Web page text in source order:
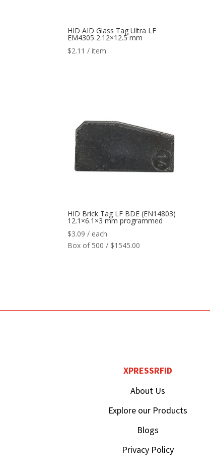
HID AID Glass Tag Ultra LF
EM4305 2.12×12.5 mm
$2.11 / item
HID Brick Tag LF BDE (EN14803)
12.1×6.1×3 mm programmed
$3.09 / each
Box of 500 / $1545.00
XPRESSRFID
About Us
Explore our Products
Blogs
Privacy Policy